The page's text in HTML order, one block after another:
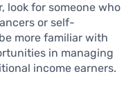
look for someone who
or self-
more familiar with
in managing
income earners.